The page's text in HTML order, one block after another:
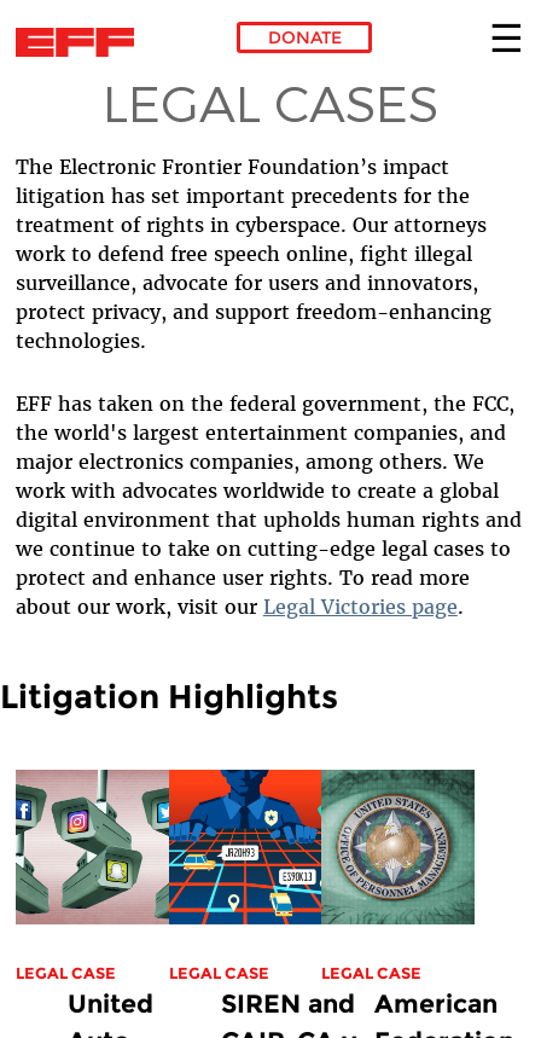
Skip to main content
DONATE
LEGAL CASES
The Electronic Frontier Foundation’s impact
litigation has set important precedents for the
treatment of rights in cyberspace. Our attorneys
work to defend free speech online, fight illegal
surveillance, advocate for users and innovators,
protect privacy, and support freedom-enhancing
technologies.
EFF has taken on the federal government, the FCC,
the world's largest entertainment companies, and
major electronics companies, among others. We
work with advocates worldwide to create a global
digital environment that upholds human rights and
we continue to take on cutting-edge legal cases to
protect and enhance user rights. To read more
about our work, visit our Legal Victories page.
Litigation Highlights
LEGAL CASE
United
LEGAL CASE
SIREN and
LEGAL CASE
American